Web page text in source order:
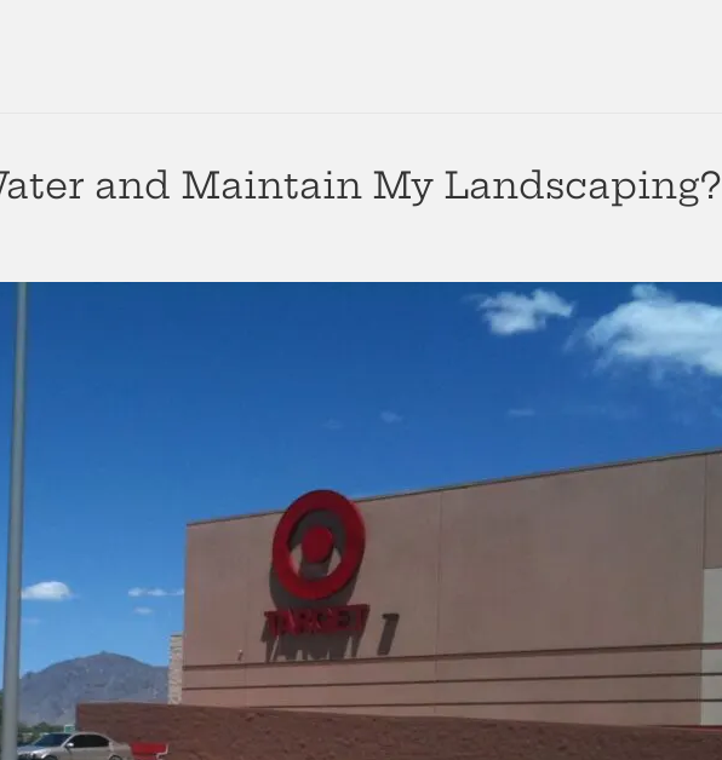
and Maintain My Landscaping?